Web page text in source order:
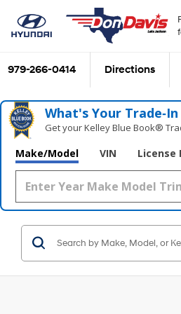
979-266-0414 Directions
What's Your
Get your Kelley Blue Book®
Make/Model VIN License